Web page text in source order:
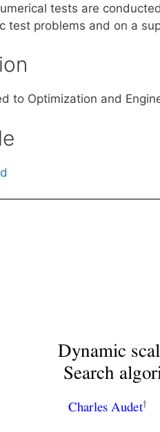
tests are
test problems and on a
to Optimization and